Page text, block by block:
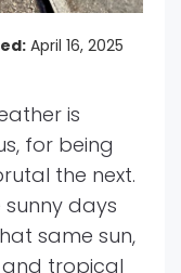
April 16, 2025
is
for being
the next.
days
same sun,
tropical